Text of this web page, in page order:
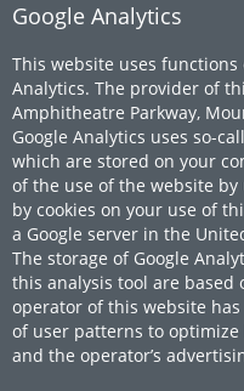
Google Analytics
This website uses functions
Analytics. The provider of
Amphitheatre Parkway,
Google Analytics uses so-
which are stored on your
of the use of the website
by cookies on your use of
a Google server in the
The storage of Google
this analysis tool are based
operator of this website
of user patterns to
and the operator’s